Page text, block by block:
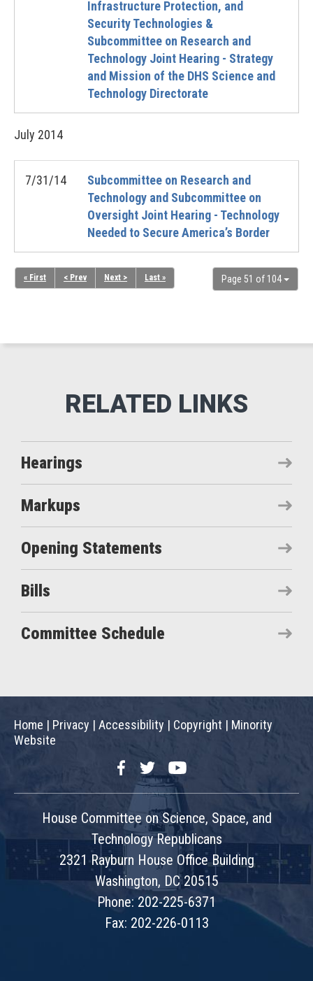
Infrastructure Protection, and
Security Technologies &
Subcommittee on Research and
Technology Joint Hearing - Strategy
and Mission of the DHS Science and
Technology Directorate
July 2014
7/31/14
Subcommittee on Research and
Technology and Subcommittee on
Oversight Joint Hearing - Technology
Needed to Secure America’s Border
Page 51 of 104
« First < Prev Next > Last »
Hearings
Markups
Opening Statements
Bills
Committee Schedule
Home | Privacy | Accessibility | Copyright | Minority
Website
FacebookTwitterYouTube
House Committee on Science, Space, and
Technology Republicans
2321 Rayburn House Office Building
Washington, DC 20515
Phone: 202-225-6371
Fax: 202-226-0113